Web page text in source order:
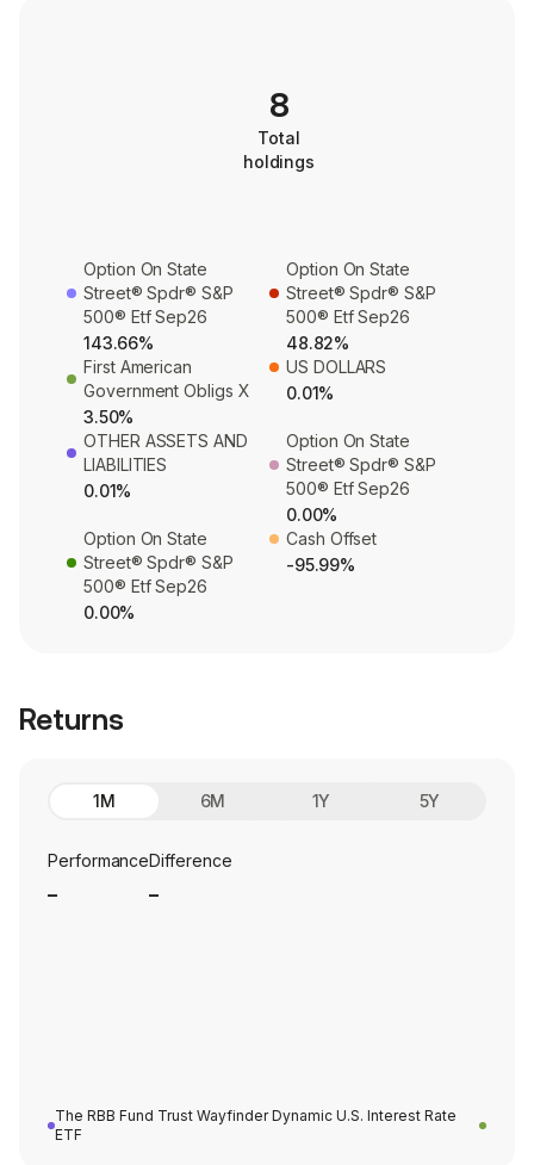
8
Total
holdings
Option On State
Street® Spdr® S&P
500® Etf Sep26
143.66%
Option On State
Street® Spdr® S&P
500® Etf Sep26
48.82%
First American
Government Obligs X
3.50%
US DOLLARS
0.01%
OTHER ASSETS AND
LIABILITIES
0.01%
Option On State
Street® Spdr® S&P
500® Etf Sep26
0.00%
Option On State
Street® Spdr® S&P
500® Etf Sep26
0.00%
Cash Offset
-95.99%
Returns
1M 6M 1Y 5Y
PerformanceDifference
The RBB Fund Trust Wayfinder Dynamic U.S. Interest Rate
ETF